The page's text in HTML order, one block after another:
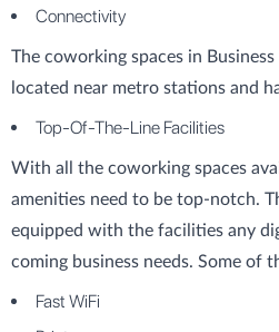
Connectivity
The coworking spaces in
located near metro stations and
Top-Of-The-Line Facilities
With all the coworking spaces
amenities need to be top-notch.
equipped with the facilities any
coming business needs. Some of
Fast WiFi